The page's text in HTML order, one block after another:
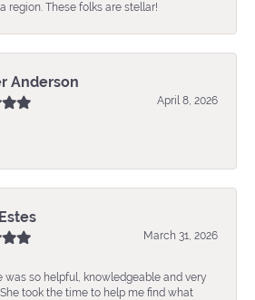
region. These folks are stellar!
Anderson
April 8, 2026
March 31, 2026
was so helpful, knowledgeable and very
took the time to help me find what